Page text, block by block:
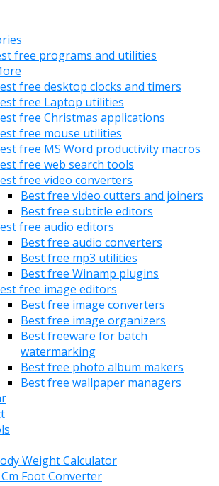
free programs and utilities
free desktop clocks and timers
free Laptop utilities
free Christmas applications
free mouse utilities
free MS Word productivity macros
free web search tools
free video converters
Best free video cutters and joiners
Best free subtitle editors
free audio editors
Best free audio converters
Best free mp3 utilities
Best free Winamp plugins
free image editors
Best free image converters
Best free image organizers
Best freeware for batch
watermarking
Best free photo album makers
Best free wallpaper managers
Weight Calculator
Foot Converter